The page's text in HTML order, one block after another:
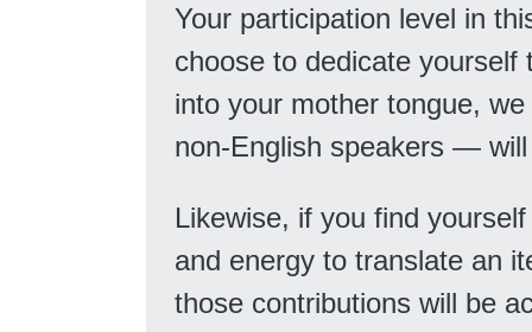
Your participation level in
choose to dedicate yourself
into your mother tongue,
non-English speakers —
Likewise, if you find
and energy to translate an
those contributions will be